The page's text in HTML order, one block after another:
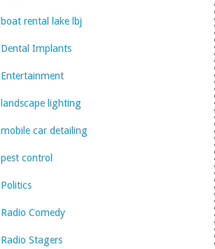
boat rental lake lbj
Dental Implants
Entertainment
landscape lighting
mobile car detailing
pest control
Politics
Radio Comedy
Radio Stagers